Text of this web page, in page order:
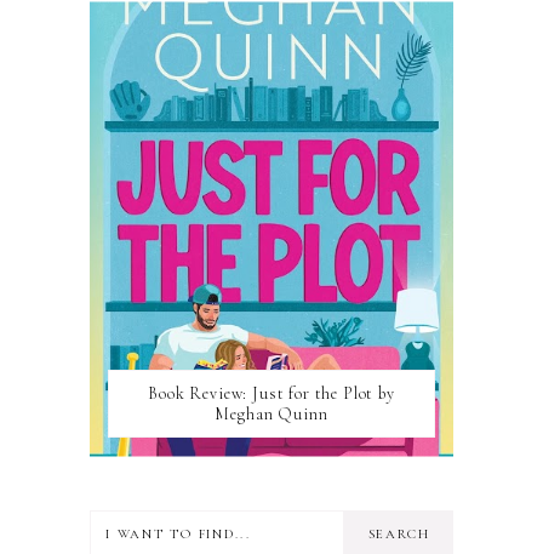
Book Review: Just for the Plot by
Meghan Quinn